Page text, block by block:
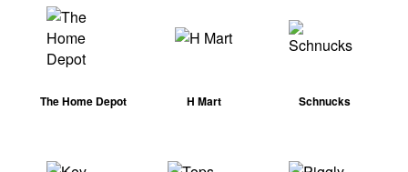
The Home Depot H Mart Schnucks